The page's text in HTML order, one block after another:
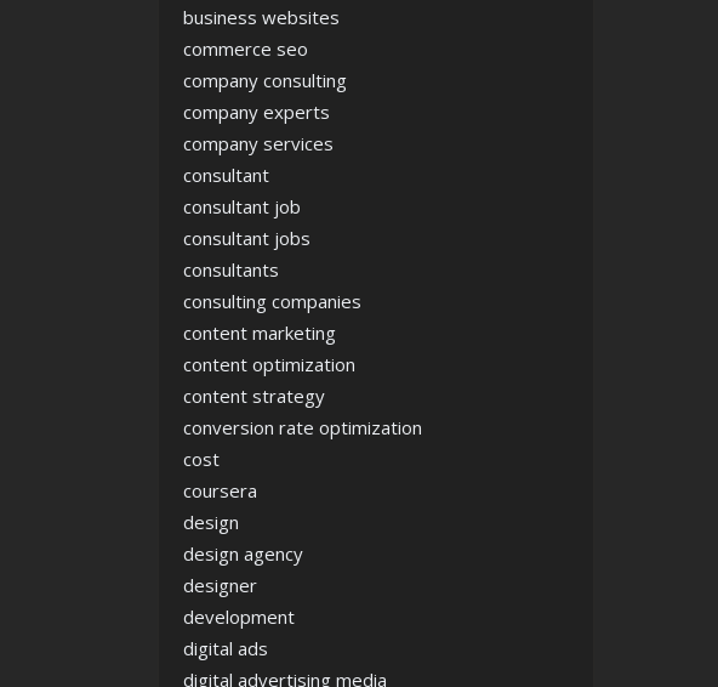
business websites
commerce seo
company consulting
company experts
company services
consultant
consultant job
consultant jobs
consultants
consulting companies
content marketing
content optimization
content strategy
conversion rate optimization
cost
coursera
design
design agency
designer
development
digital ads
digital advertising media